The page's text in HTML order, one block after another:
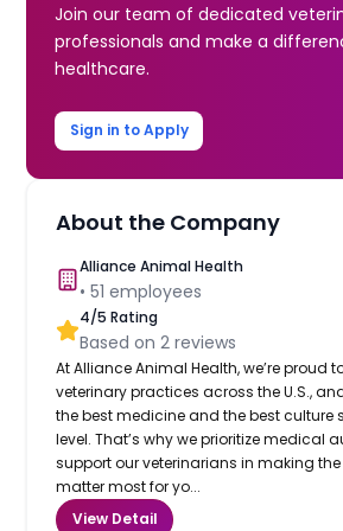
Join our team of dedicated
professionals and make a
healthcare.
Sign in to Apply
About the Company
Alliance Animal Health
•51 employees
4/5 Rating
Based on2 reviews
At Alliance Animal Health, we’re proud
veterinary practices across the U.S.,
the best medicine and the best culture
level. That’s why we prioritize medical
support our veterinarians in making
matter most for yo...
View Detail